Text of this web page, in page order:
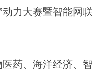
动力大赛暨智能网
药、海洋经济、